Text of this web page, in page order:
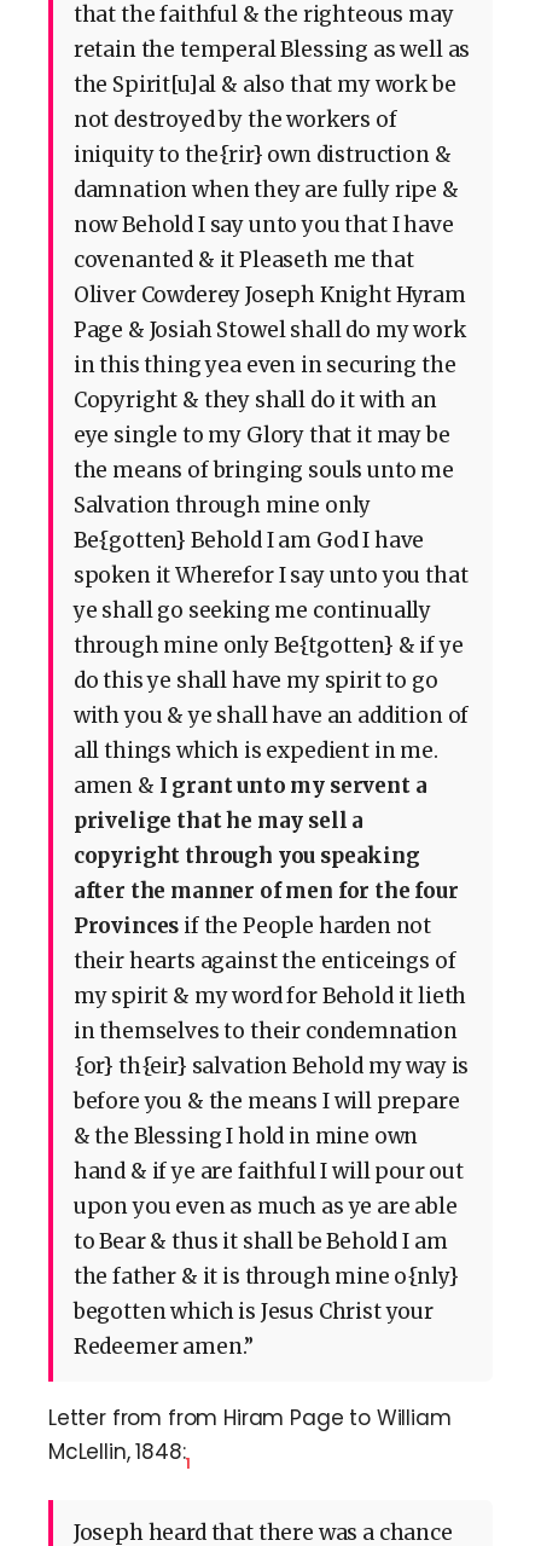
that the faithful & the righteous may
retain the temperal Blessing as well as
the Spirit[u]al & also that my work be
not destroyed by the workers of
iniquity to the{rir} own distruction &
damnation when they are fully ripe &
now Behold I say unto you that I have
covenanted & it Pleaseth me that
Oliver Cowderey Joseph Knight Hyram
Page & Josiah Stowel shall do my work
in this thing yea even in securing the
Copyright & they shall do it with an
eye single to my Glory that it may be
the means of bringing souls unto me
Salvation through mine only
Be{gotten} Behold I am God I have
spoken it Wherefor I say unto you that
ye shall go seeking me continually
through mine only Be{tgotten} & if ye
do this ye shall have my spirit to go
with you & ye shall have an addition of
all things which is expedient in me.
amen & I grant unto my servent a
privelige that he may sell a
copyright through you speaking
after the manner of men for the four
Provinces if the People harden not
their hearts against the enticeings of
my spirit & my word for Behold it lieth
in themselves to their condemnation
{or} th{eir} salvation Behold my way is
before you & the means I will prepare
& the Blessing I hold in mine own
hand & if ye are faithful I will pour out
upon you even as much as ye are able
to Bear & thus it shall be Behold I am
the father & it is through mine o{nly}
begotten which is Jesus Christ your
Redeemer amen.”
Letter from from Hiram Page to William
McLellin, 1848:1
Joseph heard that there was a chance